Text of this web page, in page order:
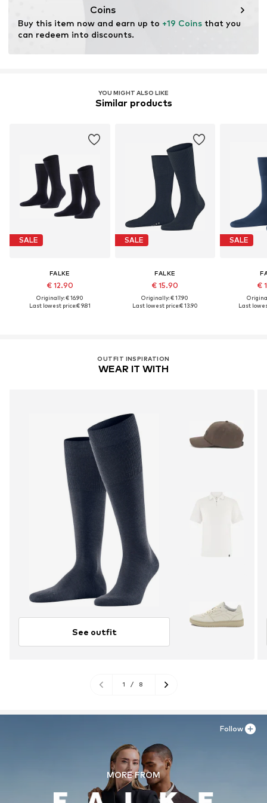
through organic farming by renouncing genetic
modification and limiting water usage and chemical
fertilizers.
Coins
Buy this item now and earn up to +19 Coins that you
can redeem into discounts.
YOU MIGHT ALSO LIKE
Similar products
SALE
FALKE
€ 12.90
Originally: € 16.90
Last lowest price:€ 9.81
SALE
FALKE
€ 15.90
Originally: € 17.90
Last lowest price:€ 13.90
SALE
€
Last
OUTFIT INSPIRATION
WEAR IT WITH
See outfit
1 / 8
MORE FROM
Follow